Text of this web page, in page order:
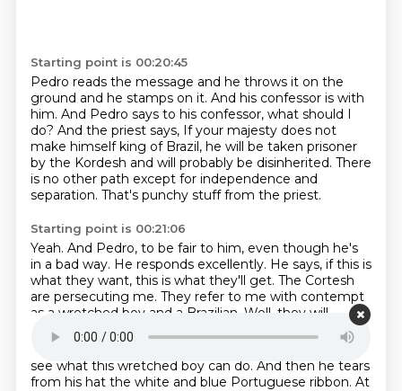
Starting point is 00:20:45
Pedro reads the message and he throws it on the
ground and he stamps on it. And his confessor is with
him. And Pedro says to his confessor, what should I
do? And the priest says, If your majesty does not
make himself king of Brazil, he will be taken prisoner
by the Kordesh and will probably be disinherited. There
is no other path except for independence and
separation. That's punchy stuff from the priest.
Starting point is 00:21:06
Yeah. And Pedro, to be fair to him, even though he's
in a bad way. He responds excellently. He says, if this is
what they want, this is what they'll get. The Cortesh
are persecuting me. They refer to me with contempt
as a wretched boy and a Brazilian. Well, they will
Starting point is 00:21:20
see what this wretched boy can do. And then he tears
from his hat the white and blue Portuguese ribbon. At